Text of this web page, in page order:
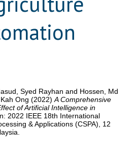
Syed Rayhan and Hossen, Md
Ong (2022)A Comprehensive
of Artificial Intelligence in
2022 IEEE 18th International
& Applications (CSPA), 12